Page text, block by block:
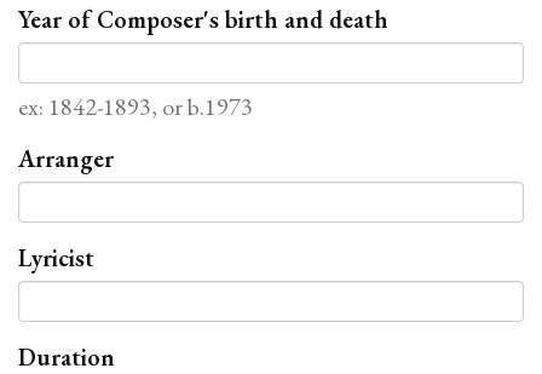
Year of Composer's birth and death
ex: 1842-1893, or b.1973
Arranger
Lyricist
Duration